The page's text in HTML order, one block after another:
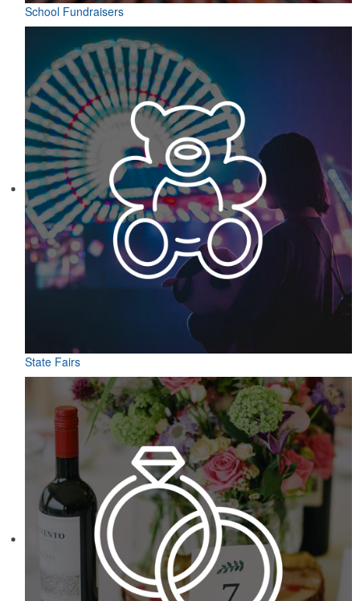
School Fundraisers
State Fairs